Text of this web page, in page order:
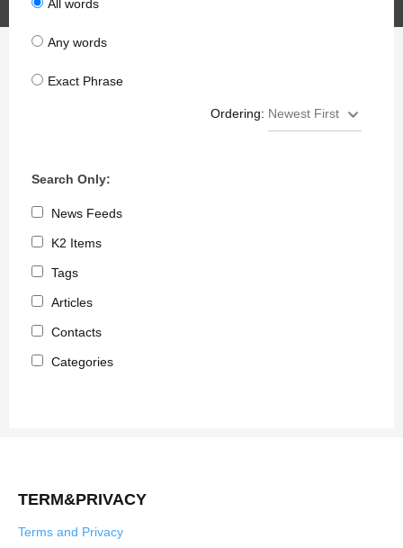
All words
Any words
Exact Phrase
Ordering:
Search Only:
News Feeds
K2 Items
Tags
Articles
Contacts
Categories
TERM&PRIVACY
Terms and Privacy